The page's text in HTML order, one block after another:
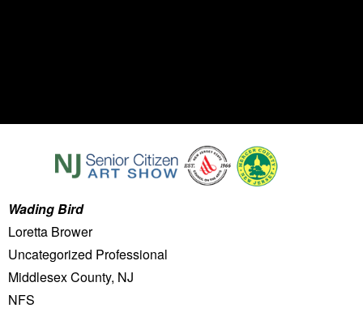
Wading Bird
Loretta Brower
Uncategorized Professional
Middlesex County, NJ
NFS